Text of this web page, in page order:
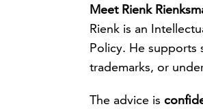
Meet Rienk
Rienk is an
Policy. He supports
trademarks, or
The advice is